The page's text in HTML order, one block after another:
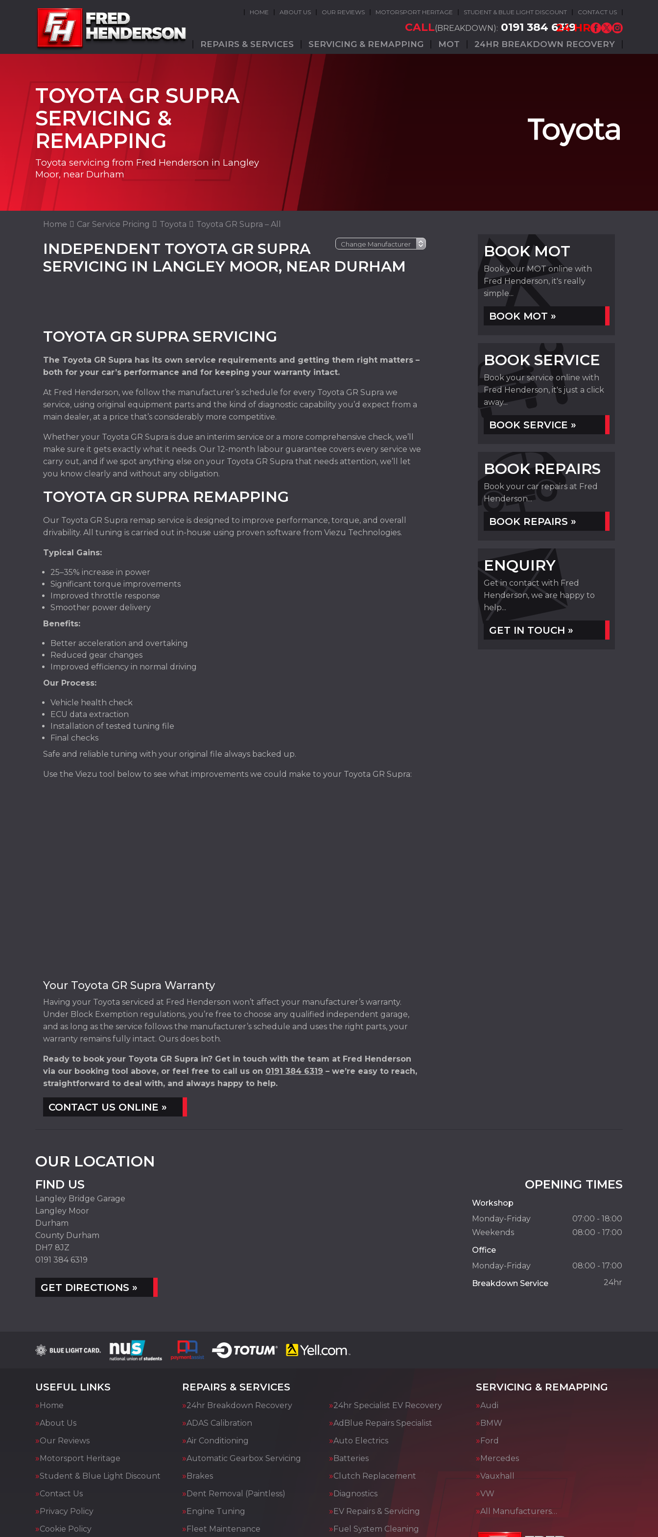
HOME ABOUT US OUR REVIEWS MOTORSPORT HERITAGE STUDENT & BLUE LIGHT DISCOUNT CONTACT US
CALL(BREAKDOWN): 0191 384 6319
24 HR
REPAIRS & SERVICES SERVICING & REMAPPING MOT 24HR BREAKDOWN RECOVERY
TOYOTA GR SUPRA
SERVICING &
REMAPPING
Toyota servicing from Fred Henderson in Langley
Moor, near Durham
Home Car Service Pricing Toyota Toyota GR Supra – All
INDEPENDENT TOYOTA GR SUPRA
SERVICING IN LANGLEY MOOR, NEAR DURHAM
TOYOTA GR SUPRA SERVICING
The Toyota GR Supra has its own service requirements and getting them right matters –
both for your car’s performance and for keeping your warranty intact.
At Fred Henderson, we follow the manufacturer’s schedule for every Toyota GR Supra we
service, using original equipment parts and the kind of diagnostic capability you’d expect from a
main dealer, at a price that’s considerably more competitive.
Whether your Toyota GR Supra is due an interim service or a more comprehensive check, we’ll
make sure it gets exactly what it needs. Our 12-month labour guarantee covers every service we
carry out, and if we spot anything else on your Toyota GR Supra that needs attention, we’ll let
you know clearly and without any obligation.
TOYOTA GR SUPRA REMAPPING
Our Toyota GR Supra remap service is designed to improve performance, torque, and overall
drivability. All tuning is carried out in-house using proven software from Viezu Technologies.
Typical Gains:
25–35% increase in power
Significant torque improvements
Improved throttle response
Smoother power delivery
Benefits:
Better acceleration and overtaking
Reduced gear changes
Improved efficiency in normal driving
Our Process:
Vehicle health check
ECU data extraction
Installation of tested tuning file
Final checks
Safe and reliable tuning with your original file always backed up.
Use the Viezu tool below to see what improvements we could make to your Toyota GR Supra:
Your Toyota GR Supra Warranty
Having your Toyota serviced at Fred Henderson won’t affect your manufacturer’s warranty.
Under Block Exemption regulations, you’re free to choose any qualified independent garage,
and as long as the service follows the manufacturer’s schedule and uses the right parts, your
warranty remains fully intact. Ours does both.
Ready to book your Toyota GR Supra in? Get in touch with the team at Fred Henderson
via our booking tool above, or feel free to call us on 0191 384 6319 – we’re easy to reach,
straightforward to deal with, and always happy to help.
CONTACT US ONLINE »
BOOK MOT
Book your MOT online with
Fred Henderson, it's really
simple...
BOOK MOT »
BOOK SERVICE
Book your service online with
Fred Henderson, it's just a click
away...
BOOK SERVICE »
BOOK REPAIRS
Book your car repairs at Fred
Henderson...
BOOK REPAIRS »
ENQUIRY
Get in contact with Fred
Henderson, we are happy to
help...
GET IN TOUCH »
OUR LOCATION
FIND US
Langley Bridge Garage
Langley Moor
Durham
County Durham
DH7 8JZ
0191 384 6319
GET DIRECTIONS »
OPENING TIMES
Workshop
Monday-Friday
07:00 - 18:00
Weekends
08:00 - 17:00
Office
Monday-Friday
08:00 - 17:00
Breakdown Service
24hr
USEFUL LINKS
Home
About Us
Our Reviews
Motorsport Heritage
Student & Blue Light Discount
Contact Us
Privacy Policy
Cookie Policy
REPAIRS & SERVICES
24hr Breakdown Recovery
24hr Specialist EV Recovery
ADAS Calibration
AdBlue Repairs Specialist
Air Conditioning
Auto Electrics
Automatic Gearbox Servicing
Batteries
Brakes
Clutch Replacement
Dent Removal (Paintless)
Diagnostics
Engine Tuning
EV Repairs & Servicing
Fleet Maintenance
Fuel System Cleaning
SERVICING & REMAPPING
Audi
BMW
Ford
Mercedes
Vauxhall
VW
All Manufacturers…